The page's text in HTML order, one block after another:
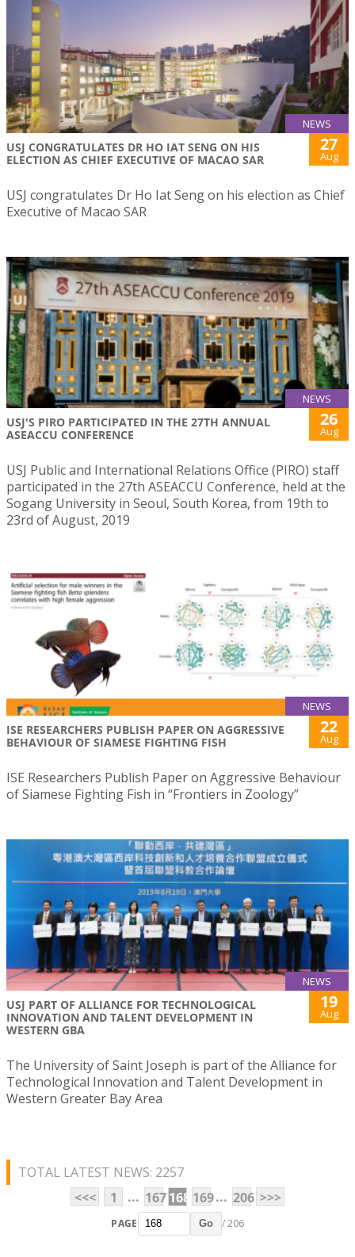
NEWS
USJ CONGRATULATES DR HO IAT SENG ON HIS
ELECTION AS CHIEF EXECUTIVE OF MACAO SAR
27
Aug
USJ congratulates Dr Ho Iat Seng on his election as Chief
Executive of Macao SAR
NEWS
USJ'S PIRO PARTICIPATED IN THE 27TH ANNUAL
ASEACCU CONFERENCE
26
Aug
USJ Public and International Relations Office (PIRO) staff
participated in the 27th ASEACCU Conference, held at the
Sogang University in Seoul, South Korea, from 19th to
23rd of August, 2019
NEWS
ISE RESEARCHERS PUBLISH PAPER ON AGGRESSIVE
BEHAVIOUR OF SIAMESE FIGHTING FISH
22
Aug
ISE Researchers Publish Paper on Aggressive Behaviour
of Siamese Fighting Fish in “Frontiers in Zoology”
NEWS
USJ PART OF ALLIANCE FOR TECHNOLOGICAL
INNOVATION AND TALENT DEVELOPMENT IN
WESTERN GBA
19
Aug
The University of Saint Joseph is part of the Alliance for
Technological Innovation and Talent Development in
Western Greater Bay Area
TOTAL LATEST NEWS: 2257
<<<
1 ... 167168 169... 206 >>>
PAGE Go / 206